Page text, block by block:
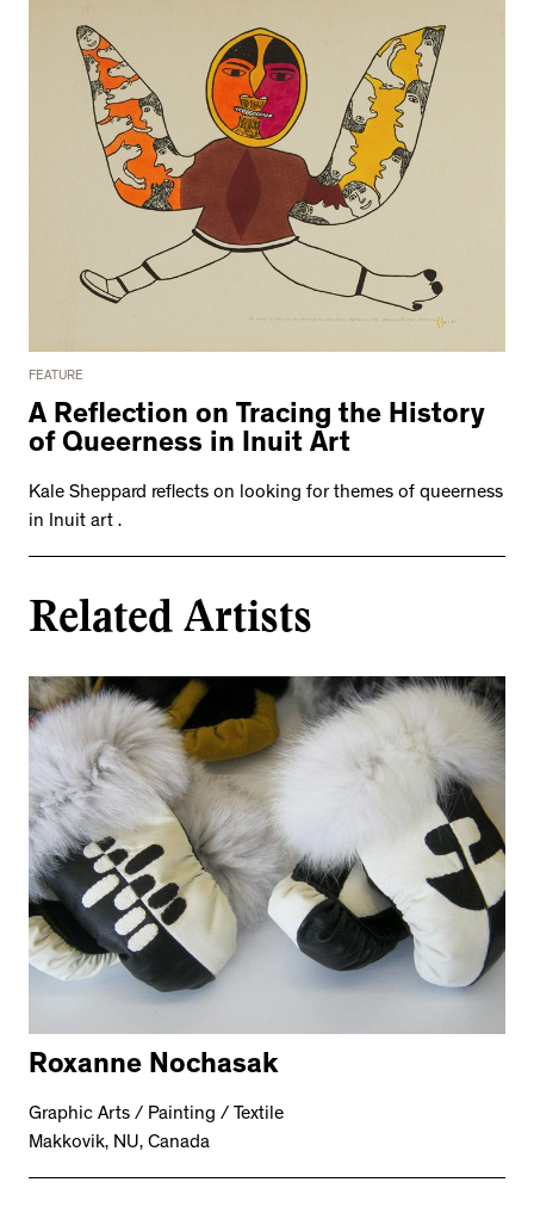
FEATURE
A Reflection on Tracing the History
of Queerness in Inuit Art
Kale Sheppard reflects on looking for themes of queerness
in Inuit art .
Related Artists
Roxanne Nochasak
Graphic Arts / Painting / Textile
Makkovik, NU, Canada